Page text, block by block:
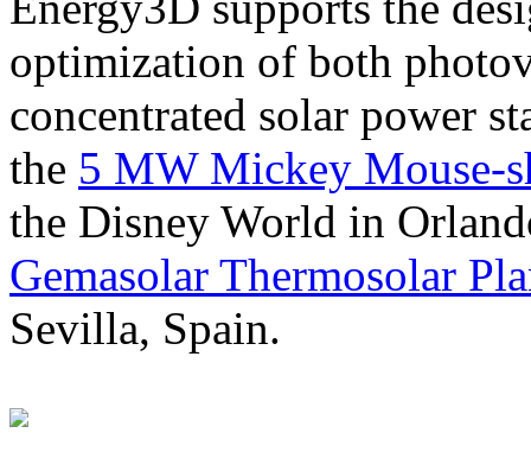
optimization of both
concentrated solar power
the 5 MW Mickey Mouse-
the Disney World in
Gemasolar Thermosolar
Sevilla, Spain.